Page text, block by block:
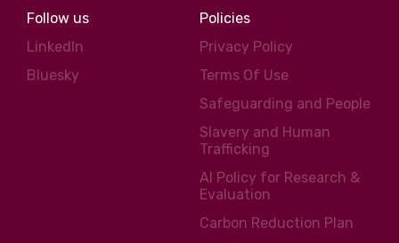
Follow us
LinkedIn
Bluesky
Policies
Privacy Policy
Terms Of Use
Safeguarding and People
Slavery and Human
Trafficking
AI Policy for Research &
Evaluation
Carbon Reduction Plan